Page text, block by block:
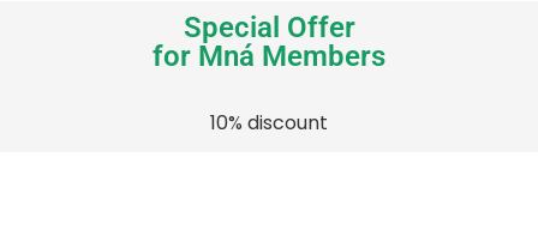
Special Offer
for Mná Members
10% discount